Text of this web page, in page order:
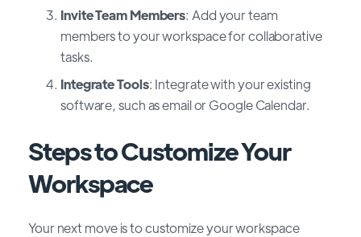
Invite Team Members: Add your team
members to your workspace for collaborative
tasks.
Integrate Tools: Integrate with your existing
software, such as email or Google Calendar.
Steps to Customize Your
Workspace
Your next move is to customize your workspace